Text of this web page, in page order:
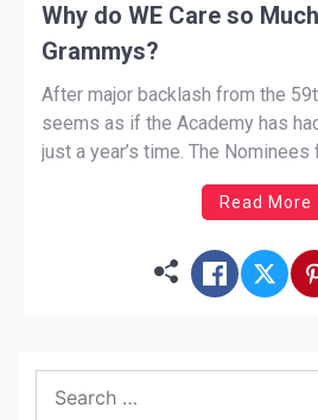
Why do WE Care so
Grammys?
After major backlash from the
seems as if the Academy has
just a year’s time. The
Grammy awards have surfaced
in the categories they belong in.
Read More
for: